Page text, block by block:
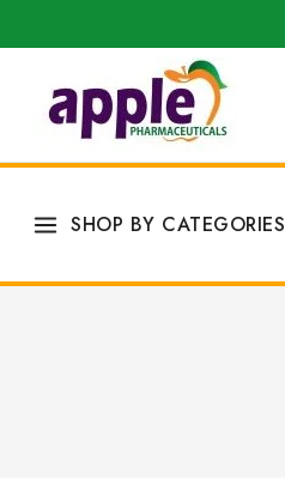
SHOP BY CATEGORIES